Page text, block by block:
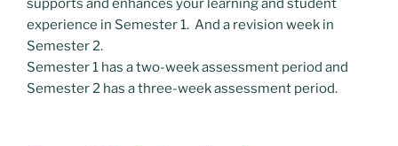
supports and enhances your learning and student
experience in Semester 1. And a revision week in
Semester 2.
Semester 1 has a two-week assessment period and
Semester 2 has a three-week assessment period.